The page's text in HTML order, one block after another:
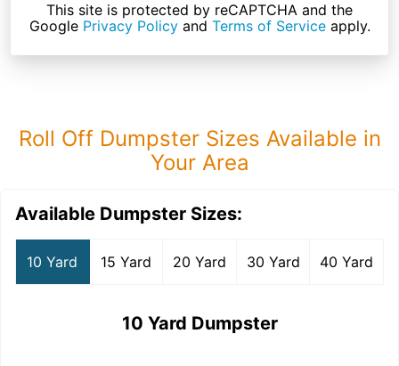
This site is protected by reCAPTCHA and the
Google Privacy Policyand Terms of Serviceapply.
Roll Off Dumpster Sizes Available in
Your Area
Available Dumpster Sizes:
10 Yard 15 Yard 20 Yard 30 Yard 40 Yard
10 Yard Dumpster